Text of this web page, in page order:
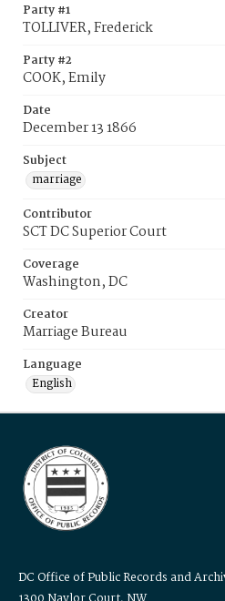
Party #1
TOLLIVER, Frederick
Party #2
COOK, Emily
Date
December 13 1866
Subject
marriage
Contributor
SCT DC Superior Court
Coverage
Washington, DC
Creator
Marriage Bureau
Language
English
DC Office of Public Records and